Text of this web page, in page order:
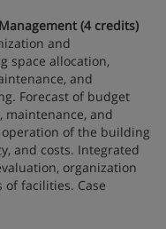
(4 credits)
and
space allocation,
and
Forecast of budget
and
of the building
and costs. Integrated
organization
facilities. Case